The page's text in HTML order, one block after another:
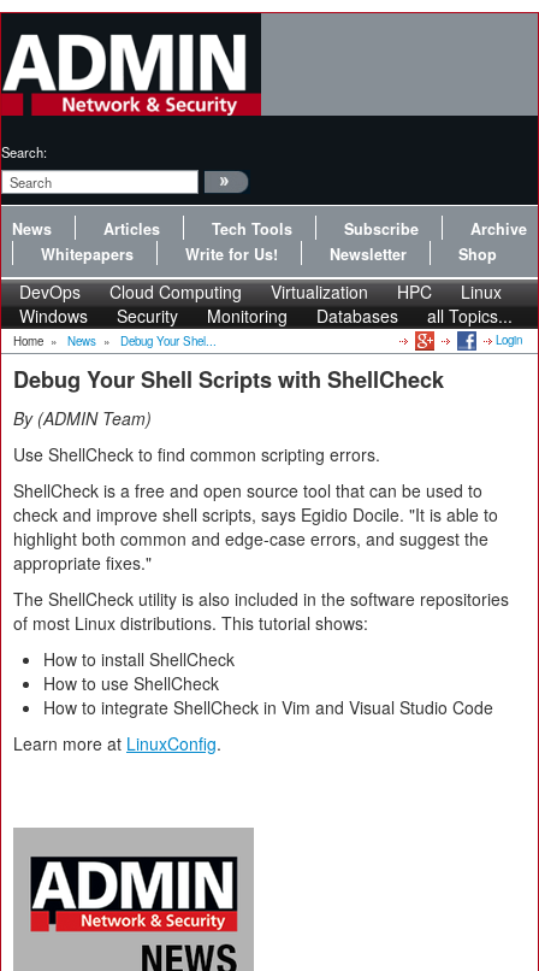
Search:
News Articles Tech Tools Subscribe
Archive
Whitepapers
Write for Us! Newsletter Shop
DevOps Cloud Computing Virtualization HPC
Linux
Windows
Security Monitoring Databases all Topics...
Home » News » Debug Your Shel... Login
Debug Your Shell Scripts with ShellCheck
By ADMIN Team
Use ShellCheck to find common scripting errors.
ShellCheck is a free and open source tool that can be used to
check and improve shell scripts, says Egidio Docile. "It is able to
highlight both common and edge-case errors, and suggest the
appropriate fixes."
The ShellCheck utility is also included in the software repositories
of most Linux distributions. This tutorial shows:
How to install ShellCheck
How to use ShellCheck
How to integrate ShellCheck in Vim and Visual Studio Code
Learn more at LinuxConfig.